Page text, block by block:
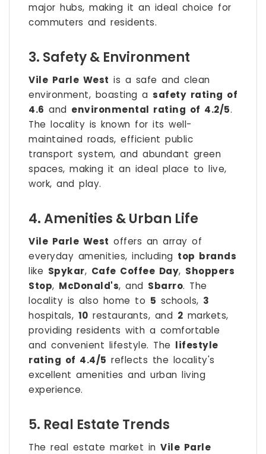
major hubs, making it an ideal choice for
commuters and residents.
3. Safety & Environment
Vile Parle West is a safe and clean
environment, boasting a safety rating of
4.6 and environmental rating of 4.2/5.
The locality is known for its well-
maintained roads, efficient public
transport system, and abundant green
spaces, making it an ideal place to live,
work, and play.
4. Amenities & Urban Life
Vile Parle West offers an array of
everyday amenities, including top brands
like Spykar, Cafe Coffee Day, Shoppers
Stop, McDonald's, and Sbarro. The
locality is also home to 5 schools, 3
hospitals, 10 restaurants, and 2 markets,
providing residents with a comfortable
and convenient lifestyle. The lifestyle
rating of 4.4/5 reflects the locality's
excellent amenities and urban living
experience.
5. Real Estate Trends
The real estate market in Vile Parle